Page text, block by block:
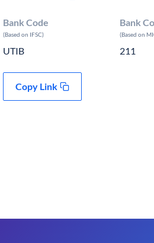
Bank Code
(Based on IFSC)
UTIB
Bank
(Based on
211
Copy Link